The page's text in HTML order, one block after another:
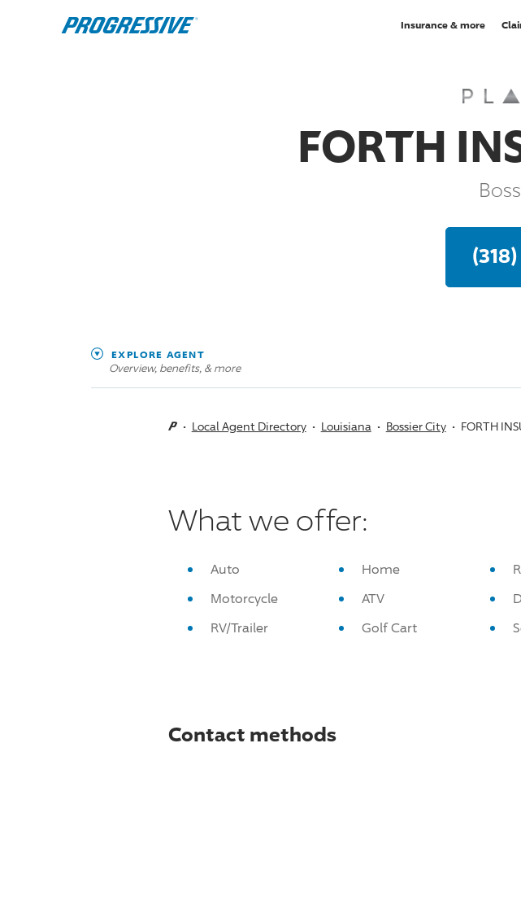
Insurance & more
FORTH
EXPLORE AGENT
Overview, benefits, & more
Local Agent Directory Louisiana Bossier City FORTH
What we offer:
Auto Home
Motorcycle
ATV
RV/Trailer
Golf Cart
Contact methods